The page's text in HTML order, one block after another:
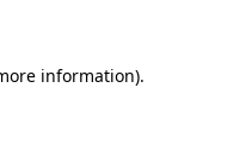
information).